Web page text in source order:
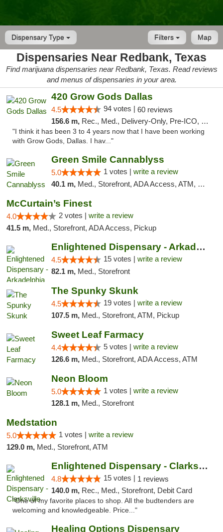
Dispensary Type Map
Filters
Dispensaries Near Redbank, Texas
Find marijuana dispensaries near Redbank, Texas. Read reviews
and menus of dispensaries in your area.
420 Grow Gods Dallas
4.5 94 votes | 60 reviews
156.6 m, Rec., Med., Delivery-Only, Pre-ICO, Debit Card
"I think it has been 3 to 4 years now that I have been working
with Grow Gods, Dallas. I hav..."
Green Smile Cannablyss
5.0 1 votes | write a review
40.1 m, Med., Storefront, ADA Access, ATM, Pickup
McCurtain’s Finest
4.0 2 votes | write a review
41.5 m, Med., Storefront, ADA Access, Pickup
Enlightened Dispensary - Arkadelphia
4.5 15 votes | write a review
82.1 m, Med., Storefront
The Spunky Skunk
4.5 19 votes | write a review
107.5 m, Med., Storefront, ATM, Pickup
Sweet Leaf Farmacy
4.4 5 votes | write a review
126.6 m, Med., Storefront, ADA Access, ATM
Neon Bloom
5.0 1 votes | write a review
128.1 m, Med., Storefront
Medstation
5.0 1 votes | write a review
129.0 m, Med., Storefront, ATM
Enlightened Dispensary - Clarksville
4.8 15 votes | 1 reviews
140.0 m, Rec., Med., Storefront, Debit Card
"One of my favorite places to shop. All the budtenders are
welcoming and knowledgeable. Price..."
Healing Options Dispensary